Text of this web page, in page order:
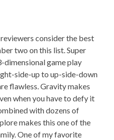
consider the best
two on this list. Super
dimensional game play
side-up to up-side-down
flawless. Gravity makes
when you have to defy it
with dozens of
makes this one of the
One of my favorite